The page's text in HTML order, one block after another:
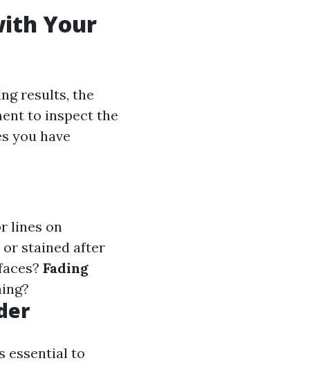
Your
results, the
to inspect the
you have
lines on
or stained after
Fading
essential to